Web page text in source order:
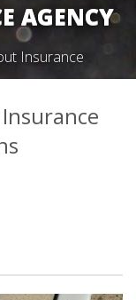
AGENCY
Insurance